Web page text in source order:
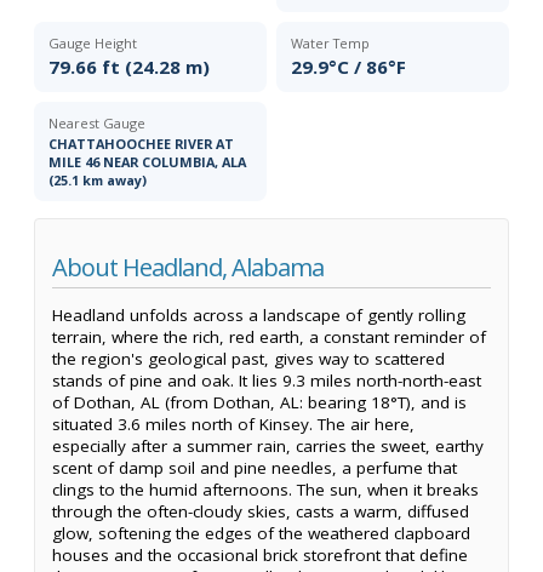
Gauge Height
79.66 ft (24.28 m)
Water Temp
29.9°C / 86°F
Nearest Gauge
CHATTAHOOCHEE RIVER AT
MILE 46 NEAR COLUMBIA, ALA
(25.1 km away)
About Headland, Alabama
Headland unfolds across a landscape of gently rolling
terrain, where the rich, red earth, a constant reminder of
the region's geological past, gives way to scattered
stands of pine and oak. It lies 9.3 miles north-north-east
of Dothan, AL (from Dothan, AL: bearing 18°T), and is
situated 3.6 miles north of Kinsey. The air here,
especially after a summer rain, carries the sweet, earthy
scent of damp soil and pine needles, a perfume that
clings to the humid afternoons. The sun, when it breaks
through the often-cloudy skies, casts a warm, diffused
glow, softening the edges of the weathered clapboard
houses and the occasional brick storefront that define